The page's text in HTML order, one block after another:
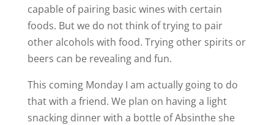
capable of pairing basic wines with certain
foods. But we do not think of trying to pair
other alcohols with food. Trying other spirits or
beers can be revealing and fun.
This coming Monday I am actually going to do
that with a friend. We plan on having a light
snacking dinner with a bottle of Absinthe she